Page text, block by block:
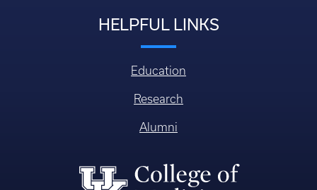
HELPFUL LINKS
Education
Research